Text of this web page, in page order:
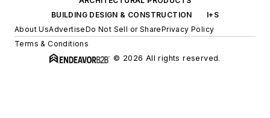
BUILDING DESIGN & CONSTRUCTION
I+S
About UsAdvertiseDo Not Sell or SharePrivacy Policy
Terms & Conditions
© 2026 All rights reserved.